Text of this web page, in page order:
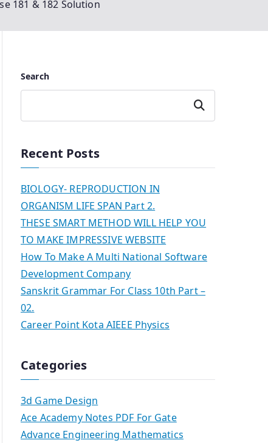
181 & 182 Solution
Search
Search
Recent Posts
BIOLOGY- REPRODUCTION IN
ORGANISM LIFE SPAN Part 2.
THESE SMART METHOD WILL HELP YOU
TO MAKE IMPRESSIVE WEBSITE
How To Make A Multi National Software
Development Company
Sanskrit Grammar For Class 10th Part –
02.
Career Point Kota AIEEE Physics
Categories
3d Game Design
Ace Academy Notes PDF For Gate
Advance Engineering Mathematics